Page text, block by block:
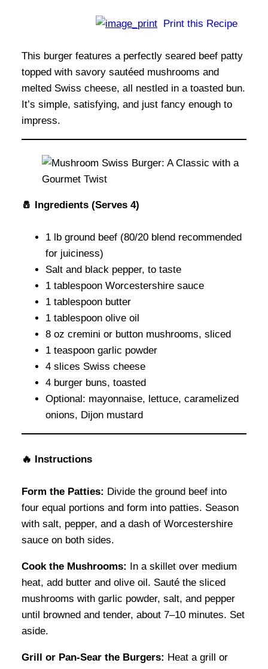
Print this Recipe
This burger features a perfectly seared beef patty
topped with savory sautéed mushrooms and
melted Swiss cheese, all nestled in a toasted bun.
It’s simple, satisfying, and just fancy enough to
impress.
🧂 Ingredients (Serves 4)
1 lb ground beef (80/20 blend recommended
for juiciness)
Salt and black pepper, to taste
1 tablespoon Worcestershire sauce
1 tablespoon butter
1 tablespoon olive oil
8 oz cremini or button mushrooms, sliced
1 teaspoon garlic powder
4 slices Swiss cheese
4 burger buns, toasted
Optional: mayonnaise, lettuce, caramelized
onions, Dijon mustard
🔥 Instructions
Form the Patties: Divide the ground beef into
four equal portions and form into patties. Season
with salt, pepper, and a dash of Worcestershire
sauce on both sides.
Cook the Mushrooms: In a skillet over medium
heat, add butter and olive oil. Sauté the sliced
mushrooms with garlic powder, salt, and pepper
until browned and tender, about 7–10 minutes. Set
aside.
Grill or Pan-Sear the Burgers: Heat a grill or